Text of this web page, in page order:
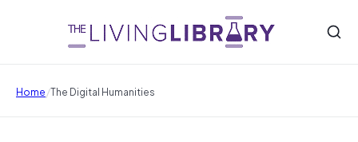
Home/The Digital Humanities